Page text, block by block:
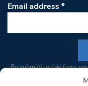
Email address*
Constant
By submitting this form,
from: South West